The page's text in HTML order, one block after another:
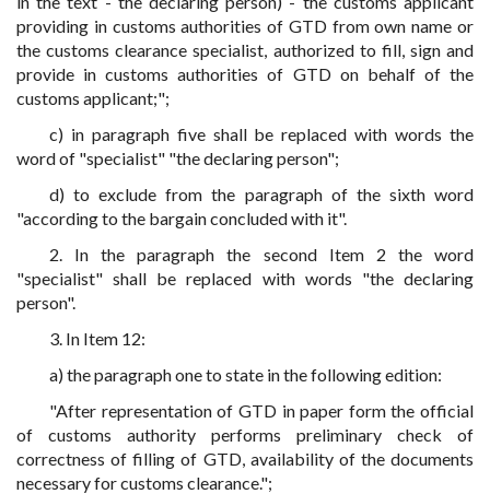
providing in customs authorities of GTD from own name or
the customs clearance specialist, authorized to fill, sign and
provide in customs authorities of GTD on behalf of the
customs applicant;";
c) in paragraph five shall be replaced with words the
word of "specialist" "the declaring person";
d) to exclude from the paragraph of the sixth word
"according to the bargain concluded with it".
2. In the paragraph the second Item 2 the word
"specialist" shall be replaced with words "the declaring
person".
3. In Item 12:
a) the paragraph one to state in the following edition:
"After representation of GTD in paper form the official
of customs authority performs preliminary check of
correctness of filling of GTD, availability of the documents
necessary for customs clearance.";